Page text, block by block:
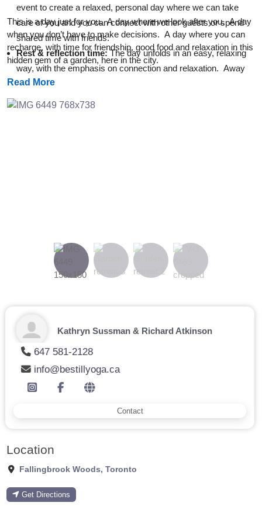
event to create a relaxed, personal day where we can take
care of you and you can connect with other guests or spend
shared time with friends.
Rest & reflection time:The day unfolds in an easy, relaxing
way, with the emphasis on connection and relaxation. Away
from the yoga mats, there are comfy chairs, shade, and even
a hammock. And there’s always good food and fresh coffee
This is a day just for you. A day where we look after you. A day
when you don’t have to make decisions. A day where you can
recharge, with time for friendship, good food and relaxation in this
hidden gem of a garden, here in the city.
Read More
Kathryn Sussman & Richard Atkinson
647 581-2128
info@bestillyoga.ca
Contact
Location
Fallingbrook Woods, Toronto
Get Directions